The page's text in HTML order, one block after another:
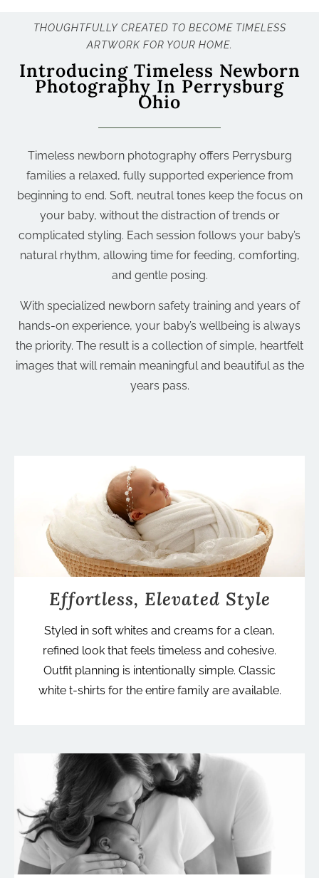
THOUGHTFULLY CREATED TO BECOME TIMELESS
ARTWORK FOR YOUR HOME.
Introducing Timeless Newborn
Photography In Perrysburg
Ohio
Timeless newborn photography offers Perrysburg
families a relaxed, fully supported experience from
beginning to end. Soft, neutral tones keep the focus on
your baby, without the distraction of trends or
complicated styling. Each session follows your baby’s
natural rhythm, allowing time for feeding, comforting,
and gentle posing.
With specialized newborn safety training and years of
hands-on experience, your baby’s wellbeing is always
the priority. The result is a collection of simple, heartfelt
images that will remain meaningful and beautiful as the
years pass.
Effortless, Elevated Style
Styled in soft whites and creams for a clean,
refined look that feels timeless and cohesive.
Outfit planning is intentionally simple. Classic
white t-shirts for the entire family are available.